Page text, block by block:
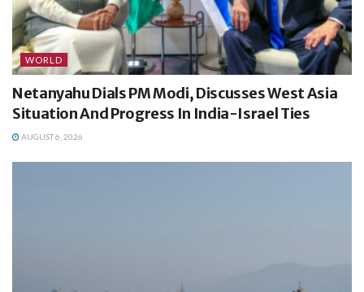
WORLD
Netanyahu Dials PM Modi, Discusses West Asia
Situation And Progress In India-Israel Ties
AUGUST 6, 2026